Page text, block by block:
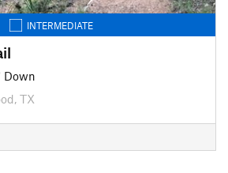
INTERMEDIATE
Down
TX